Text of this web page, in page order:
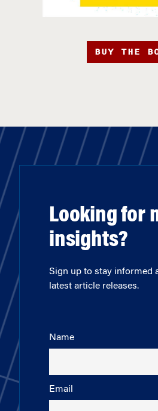
BUY THE
Looking for
insights?
Sign up to stay informed
latest article releases.
Name
Email